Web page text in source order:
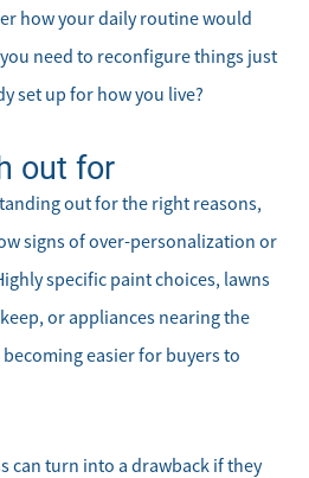
how your daily routine would
need to reconfigure things just
set up for how you live?
out for
out for the right reasons,
signs of over-personalization or
specific paint choices, lawns
or appliances nearing the
easier for buyers to
can turn into a drawback if they